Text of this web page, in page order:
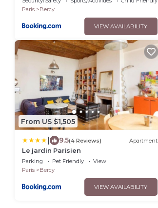
Paris
Bercy
VIEW AVAILABILITY
From US $1,505
9.5(4 Reviews) Apartment
Le jardin Parisien
Parking Pet Friendly
View
Paris
Bercy
VIEW AVAILABILITY